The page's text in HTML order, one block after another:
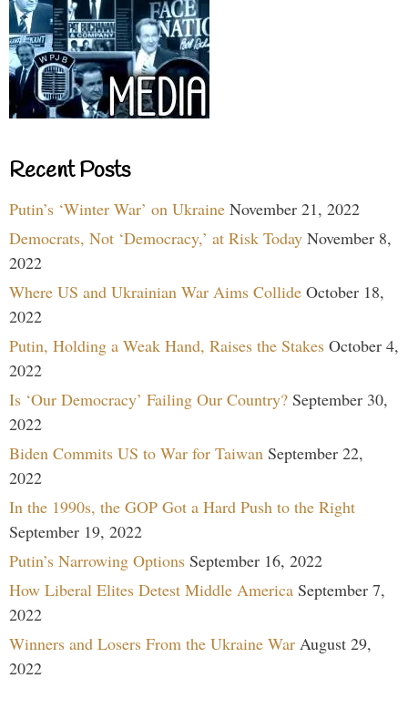
Recent Posts
Putin’s ‘Winter War’ on Ukraine November 21, 2022
Democrats, Not ‘Democracy,’ at Risk Today November 8,
2022
Where US and Ukrainian War Aims Collide October 18,
2022
Putin, Holding a Weak Hand, Raises the Stakes October 4,
2022
Is ‘Our Democracy’ Failing Our Country? September 30,
2022
Biden Commits US to War for Taiwan September 22,
2022
In the 1990s, the GOP Got a Hard Push to the Right
September 19, 2022
Putin’s Narrowing Options September 16, 2022
How Liberal Elites Detest Middle America September 7,
2022
Winners and Losers From the Ukraine War August 29,
2022